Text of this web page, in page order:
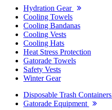
Hydration Gear
Cooling Towels
Cooling Bandanas
Cooling Vests
Cooling Hats
Heat Stress Protection
Gatorade Towels
Safety Vests
Winter Gear
Disposable Trash Containers
Gatorade Equipment